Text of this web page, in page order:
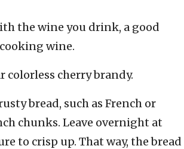
the wine you drink, a good
wine.
colorless cherry brandy.
bread, such as French or
chunks. Leave overnight at
to crisp up. That way, the bread